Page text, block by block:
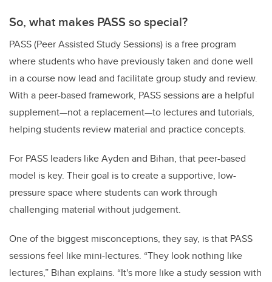
So, what makes PASS so special?
PASS (Peer Assisted Study Sessions) is a free program
where students who have previously taken and done well
in a course now lead and facilitate group study and review.
With a peer-based framework, PASS sessions are a helpful
supplement—not a replacement—to lectures and tutorials,
helping students review material and practice concepts.
For PASS leaders like Ayden and Bihan, that peer-based
model is key. Their goal is to create a supportive, low-
pressure space where students can work through
challenging material without judgement.
One of the biggest misconceptions, they say, is that PASS
sessions feel like mini-lectures. “They look nothing like
lectures,” Bihan explains. “It's more like a study session with